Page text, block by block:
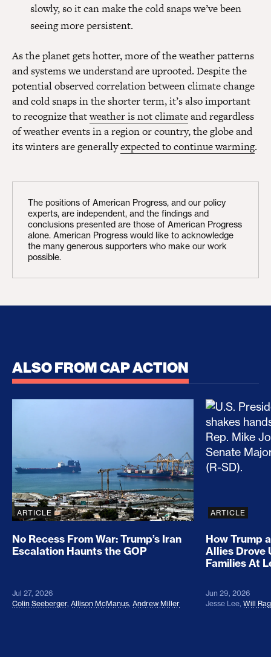
slowly, so it can make the cold snaps we’ve been
seeing more persistent.
As the planet gets hotter, more of the weather patterns
and systems we understand are uprooted. Despite the
potential observed correlation between climate change
and cold snaps in the shorter term, it’s also important
to recognize thatweather is not climateand regardless
of weather events in a region or country, the globe and
its winters are generallyexpected to continue warming.
The positions of American Progress, and our policy
experts, are independent, and the findings and
conclusions presented are those of American Progress
alone. American Progress would like to acknowledge
the many generous supporters who make our work
possible.
ALSO FROM CAP ACTION
No Recess From War: Trump’s Iran Escalation
ARTICLE
No Recess From War: Trump’s Iran
Escalation Haunts the GOP
Jul 27, 2026
Colin Seeberger, Allison McManus, Andrew Miller
How
ARTICLE
How Trump
Allies Drove
Families At
Jun 29, 2026
Jesse Lee, Will